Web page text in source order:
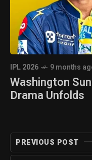
IPL 2026 9 months
Washington
Drama Unfolds
PREVIOUS POST